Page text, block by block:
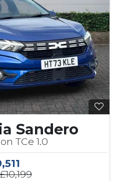
Sandero
TCe 1.0